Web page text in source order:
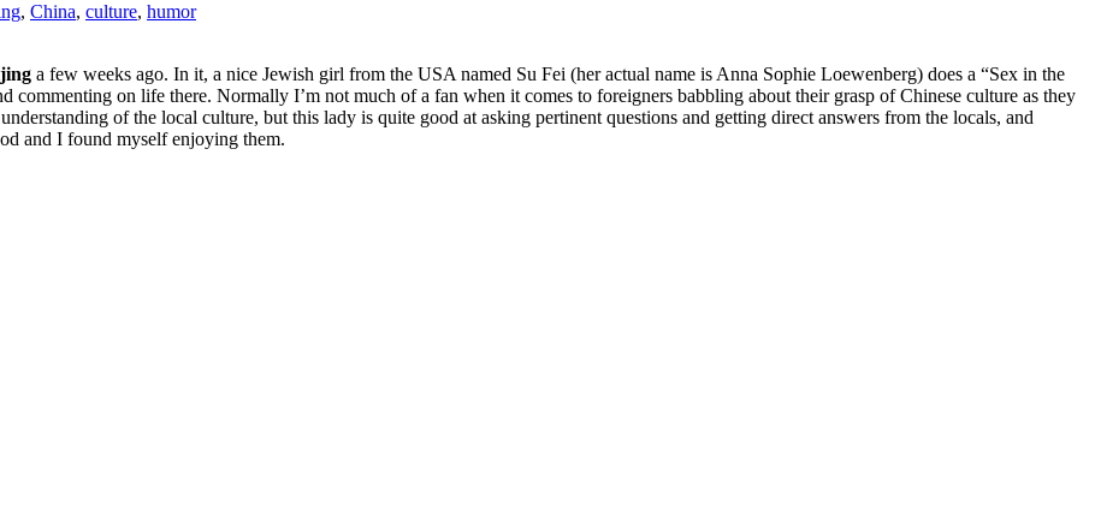
, China, culture, humor
a few weeks ago. In it, a nice Jewish girl from the USA named Su Fei (her actual name is Anna Sophie Loewenberg) does a “Sex in the
commenting on life there. Normally I’m not much of a fan when it comes to foreigners babbling about their grasp of Chinese culture as they
of the local culture, but this lady is quite good at asking pertinent questions and getting direct answers from the locals, and
and I found myself enjoying them.